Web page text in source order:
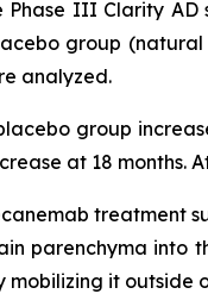
III Clarity
group
analyzed.
group
at 18
parenchyma into
it outside